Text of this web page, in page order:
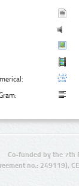
Co-funded by the 7th
no.: 249119),